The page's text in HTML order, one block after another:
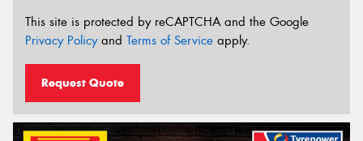
This site is protected by reCAPTCHA and the Google
Privacy Policyand Terms of Service apply.
Request Quote